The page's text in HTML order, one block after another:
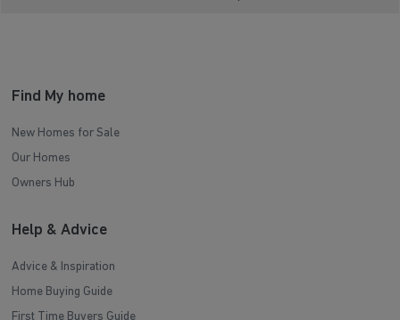
Find My home
New Homes for Sale
Our Homes
Owners Hub
Help & Advice
Advice & Inspiration
Home Buying Guide
First Time Buyers Guide